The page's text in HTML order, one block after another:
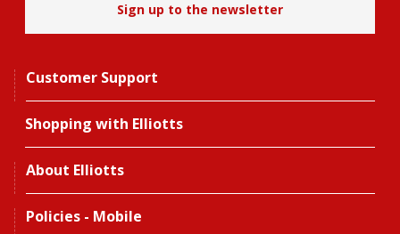
Sign up to the newsletter
Customer Support
Shopping with Elliotts
About Elliotts
Policies - Mobile